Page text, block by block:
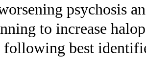
psychosis
to increase
following best